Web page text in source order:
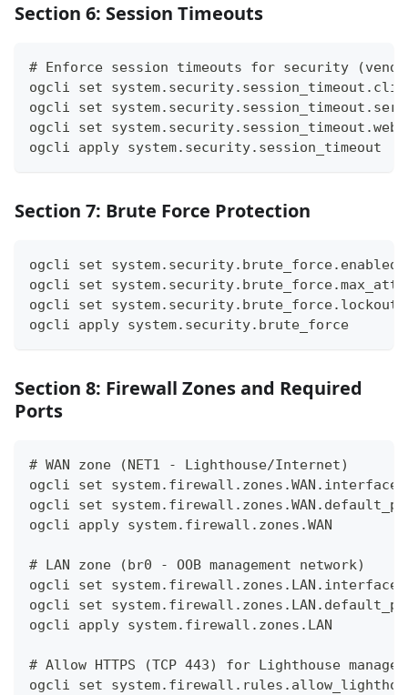
Section 6: Session Timeouts
# Enforce session timeouts for security (vendor
ogcli set system.security.session_timeout.cli
ogcli set
ogcli set
ogcli apply system.security.session_timeout
Section 7: Brute Force Protection
ogcli set system.security.brute_force.enabled
ogcli set
ogcli set
ogcli apply system.security.brute_force
Section 8: Firewall Zones and Required
Ports
# WAN zone (NET1 - Lighthouse/Internet)
ogcli set
ogcli set
ogcli apply system.firewall.zones.WAN
# LAN zone (br0 - OOB management network)
ogcli set
ogcli set
ogcli apply system.firewall.zones.LAN
# Allow HTTPS (TCP 443) for Lighthouse
ogcli set